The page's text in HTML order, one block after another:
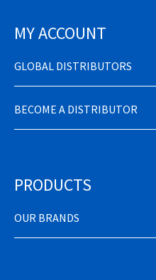
MY ACCOUNT
GLOBAL DISTRIBUTORS
BECOME A DISTRIBUTOR
PRODUCTS
OUR BRANDS